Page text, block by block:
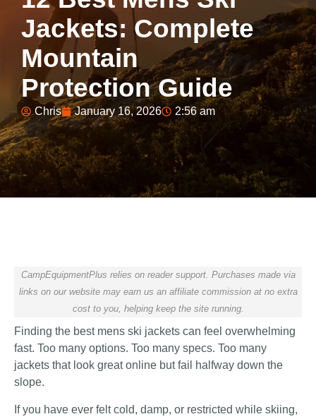
Jackets: Complete
Mountain
Protection Guide
Chris January 16, 2026 2:56 am
CampEquipmentPlus relies on reader support. Purchases made via
links on our website may earn us an affiliate commission at no extra
cost to you, helping keep the site running.
Finding the best mens ski jackets can feel overwhelming
fast. Too many options. Too many specs. Too many
jackets that look great online but fail halfway down the
slope.
If you have ever felt cold, damp, or restricted while skiing,